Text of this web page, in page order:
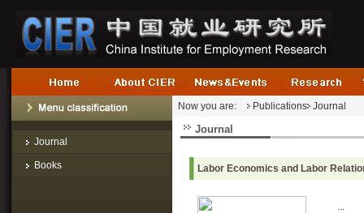
Journal
Books
Now you are: Publications Journal
Journal
Labor Economics and Labor
...